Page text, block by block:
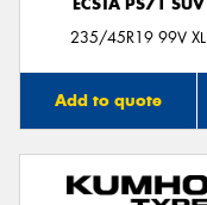
235/45R19 99V XL
Add to quote